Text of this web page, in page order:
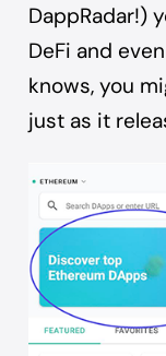
DappRadar!)
DeFi and
knows, you
just as it